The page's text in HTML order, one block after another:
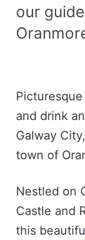
our
and drink
Galway
town of
Nestled on
Castle and
this